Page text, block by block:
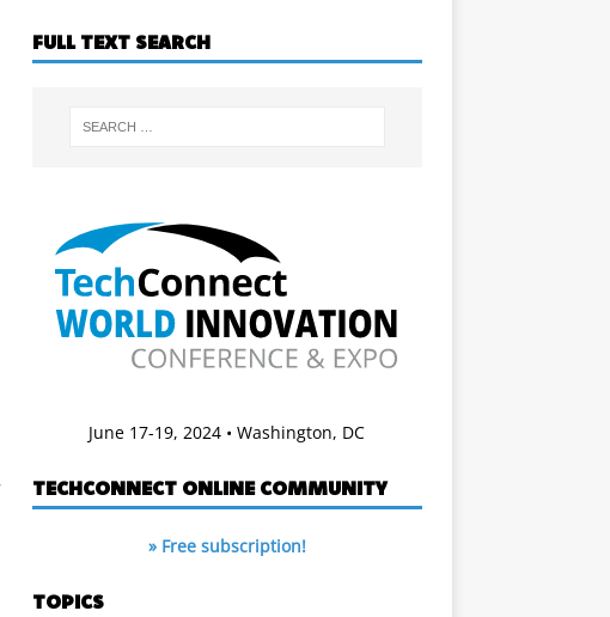
FULL TEXT SEARCH
June 17-19, 2024 • Washington, DC
TECHCONNECT ONLINE COMMUNITY
» Free subscription!
TOPICS